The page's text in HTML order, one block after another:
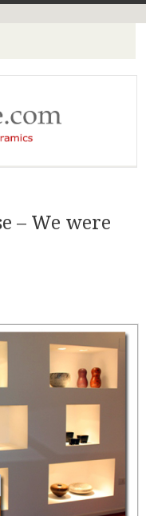
– We were